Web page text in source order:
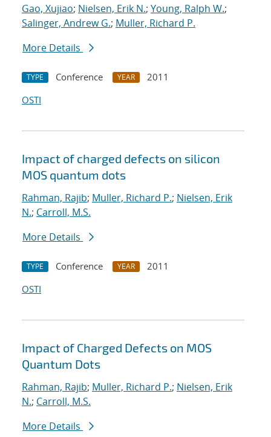
Gao, Xujiao; Nielsen, Erik N.; Young, Ralph W.;
Salinger, Andrew G.; Muller, Richard P.
More Details
TYPE Conference YEAR
2011
OSTI
Impact of charged defects on silicon
MOS quantum dots
Rahman, Rajib; Muller, Richard P.; Nielsen, Erik
N.; Carroll, M.S.
More Details
TYPE Conference YEAR
2011
OSTI
Impact of Charged Defects on MOS
Quantum Dots
Rahman, Rajib; Muller, Richard P.; Nielsen, Erik
N.; Carroll, M.S.
More Details